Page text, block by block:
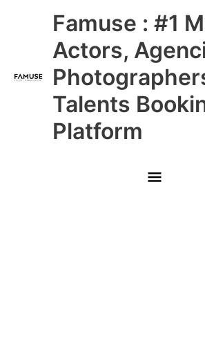
Famuse : #1
Actors,
Talents
Platform
Main
Menu